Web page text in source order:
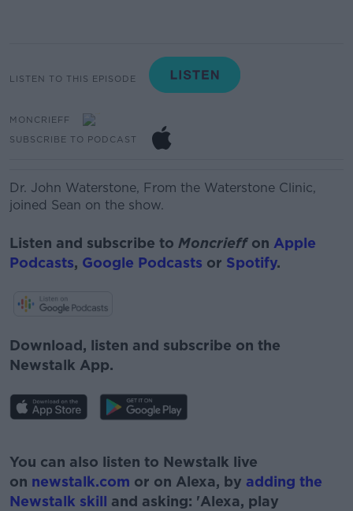
LISTEN TO THIS EPISODE
MONCRIEFF
SUBSCRIBE TO PODCAST
Dr. John Waterstone, From the Waterstone Clinic,
joined Sean on the show.
Listen and subscribe to Moncrieffon Apple
Podcasts, Google Podcasts or Spotify.
Download, listen and subscribe on the
Newstalk App.
You can also listen to Newstalk live
on newstalk.com or on Alexa, by adding the
Newstalk skill and asking: 'Alexa, play